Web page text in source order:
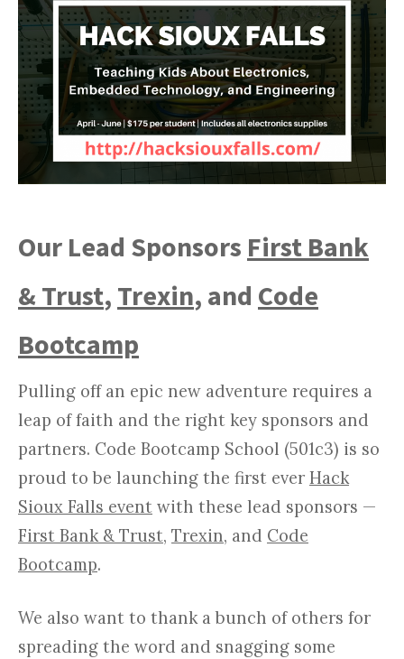
Our Lead Sponsors First Bank
& Trust, Trexin, and Code
Bootcamp
Pulling off an epic new adventure requires a
leap of faith and the right key sponsors and
partners. Code Bootcamp School (501c3) is so
proud to be launching the first ever Hack
Sioux Falls event with these lead sponsors —
First Bank & Trust, Trexin, and Code
Bootcamp.
We also want to thank a bunch of others for
spreading the word and snagging some